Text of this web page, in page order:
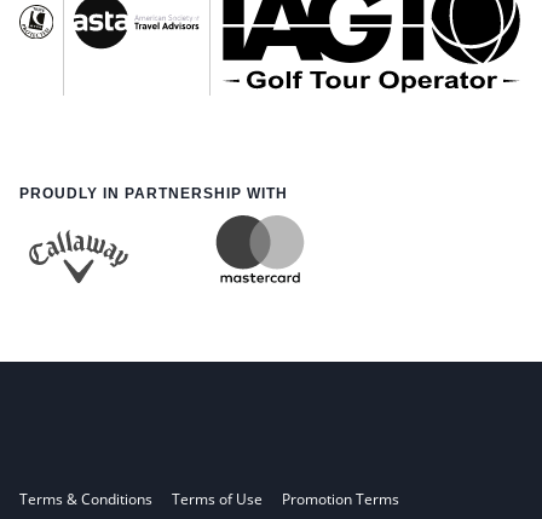
PROUDLY IN PARTNERSHIP WITH
Terms & Conditions Terms of Use
Promotion Terms